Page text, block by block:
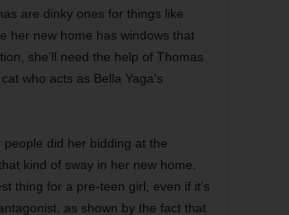
are dinky ones for things like
her new home has windows that
she’ll need the help of Thomas
who acts as Bella Yaga’s
people did her bidding at the
kind of sway in her new home.
thing for a pre-teen girl, even if it’s
as shown by the fact that